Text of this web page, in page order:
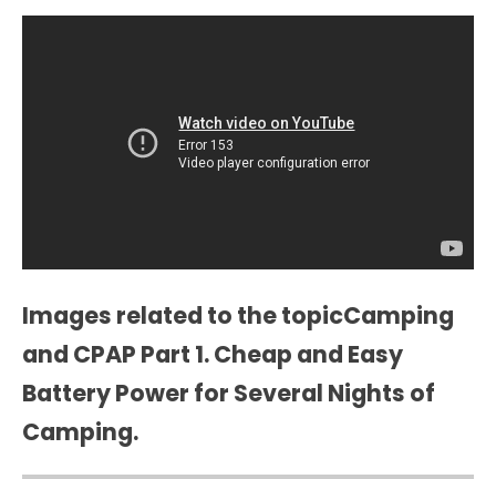
Images related to the topicCamping
and CPAP Part 1. Cheap and Easy
Battery Power for Several Nights of
Camping.